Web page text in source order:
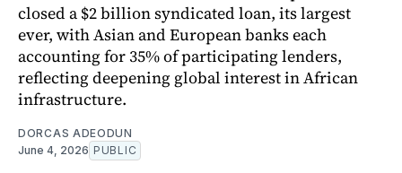
closed a $2 billion syndicated loan, its largest
ever, with Asian and European banks each
accounting for 35% of participating lenders,
reflecting deepening global interest in African
infrastructure.
DORCAS ADEODUN
June 4, 2026 PUBLIC